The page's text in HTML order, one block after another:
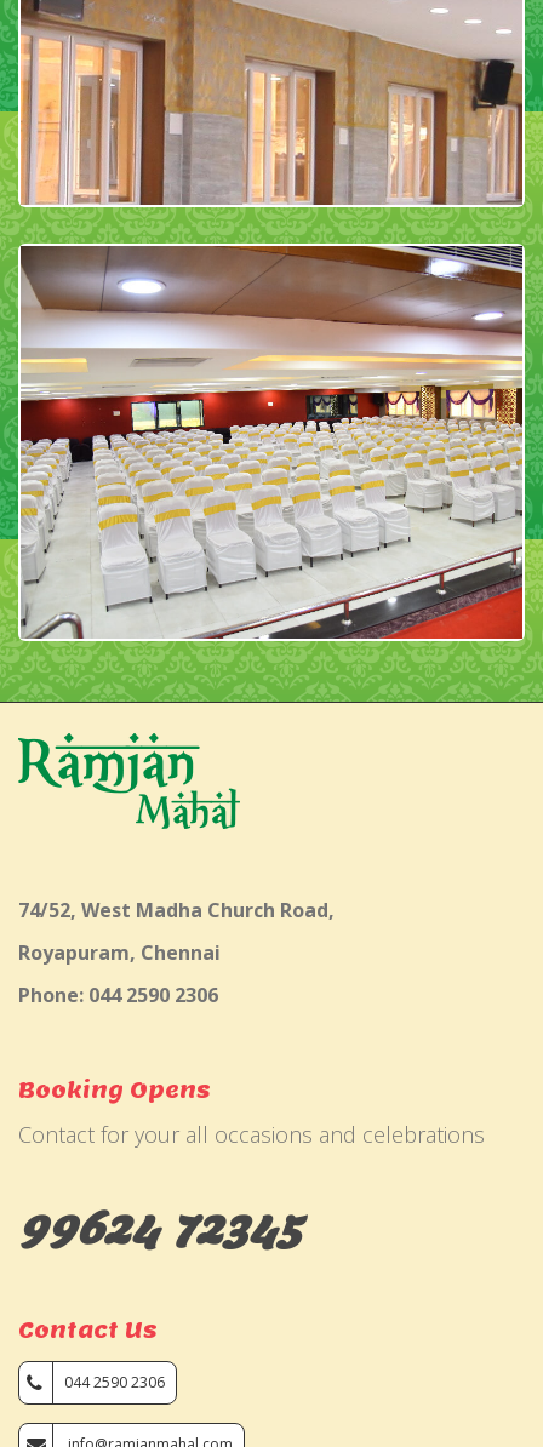
74/52, West Madha Church Road,
Royapuram, Chennai
Phone: 044 2590 2306
Booking Opens
Contact for your all occasions and celebrations
99624 72345
Contact Us
044 2590 2306